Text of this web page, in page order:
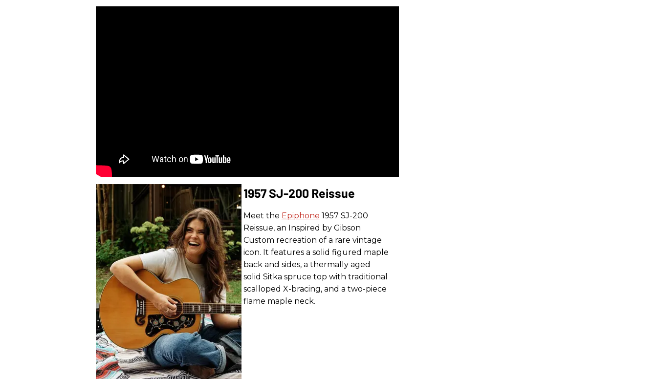
1957 SJ-200 Reissue
Meet the Epiphone 1957 SJ-200
Reissue, an Inspired by Gibson
Custom recreation of a rare vintage
icon. It features a solid figured maple
back and sides, a thermally aged
solid Sitka spruce top with traditional
scalloped X-bracing, and a two-piece
flame maple neck.